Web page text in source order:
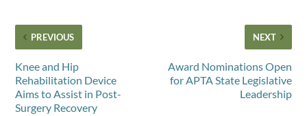
PREVIOUS
Knee and Hip
Rehabilitation Device
Aims to Assist in Post-
Surgery Recovery
NEXT
Award Nominations Open
for APTA State Legislative
Leadership